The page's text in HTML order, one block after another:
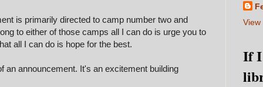
is primarily directed to camp number two and
to either of those camps all I can do is urge you to
all I can do is hope for the best.
an announcement. It's an excitement building
View
If I